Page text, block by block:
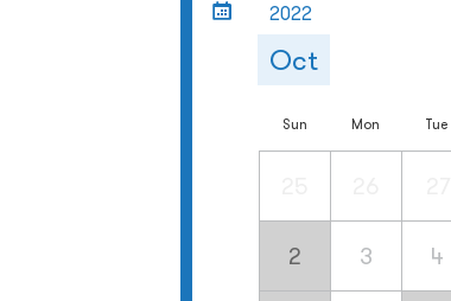
2022
Oct
Sun Mon Tue
2 3 4